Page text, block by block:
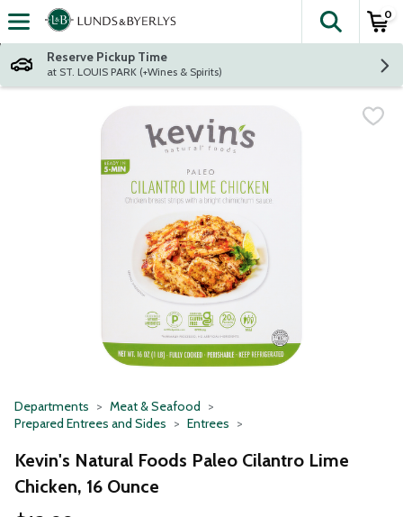
Skip header to page content
The
0
Reserve Pickup Time
at ST. LOUIS PARK (+Wines & Spirits)
Departments
Meat & Seafood
Prepared Entrees and Sides
Entrees
Kevin's Natural Foods Paleo Cilantro Lime
Chicken, 16 Ounce